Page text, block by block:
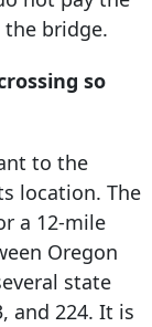
bridge.
so
to the
location. The
a 12-mile
Oregon
state
and 224. It is